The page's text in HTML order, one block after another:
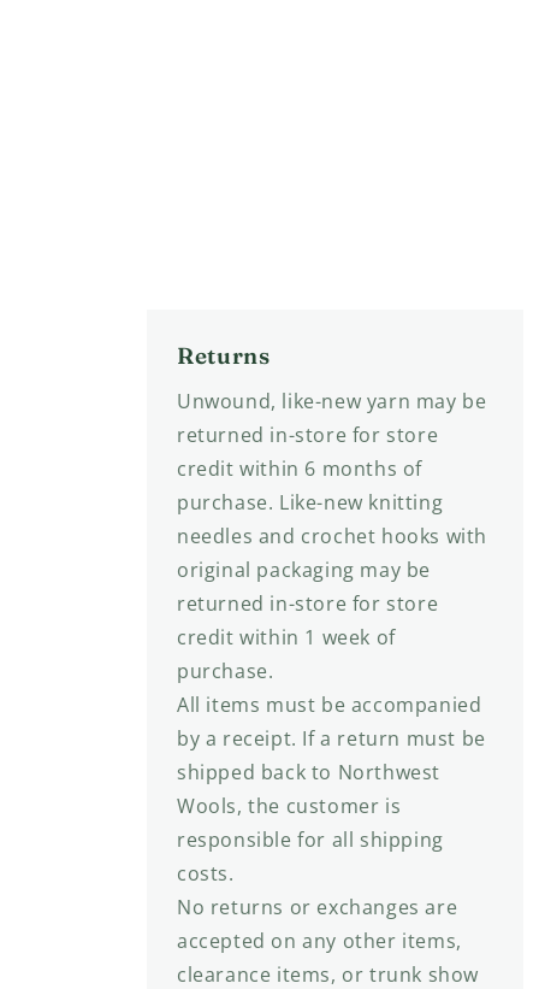
Returns
Unwound, like-new yarn may be
returned in-store for store
credit within 6 months of
purchase. Like-new knitting
needles and crochet hooks with
original packaging may be
returned in-store for store
credit within 1 week of
purchase.
All items must be accompanied
by a receipt. If a return must be
shipped back to Northwest
Wools, the customer is
responsible for all shipping
costs.
No returns or exchanges are
accepted on any other items,
clearance items, or trunk show